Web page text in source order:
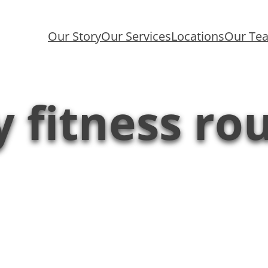
Our StoryOur ServicesLocationsOur
fitness